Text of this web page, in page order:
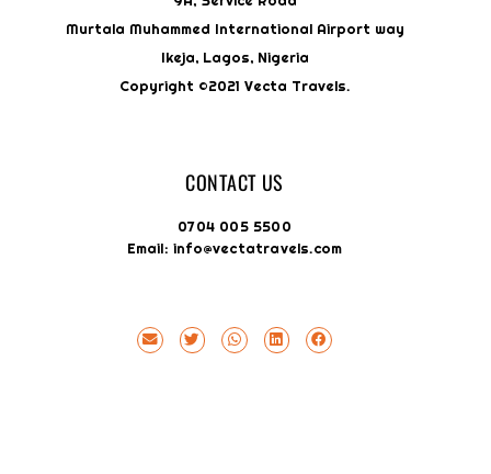
Murtala Muhammed International Airport way
Ikeja, Lagos, Nigeria
Copyright ©2021 Vecta Travels.
CONTACT US
0704 005 5500
Email: info@vectatravels.com